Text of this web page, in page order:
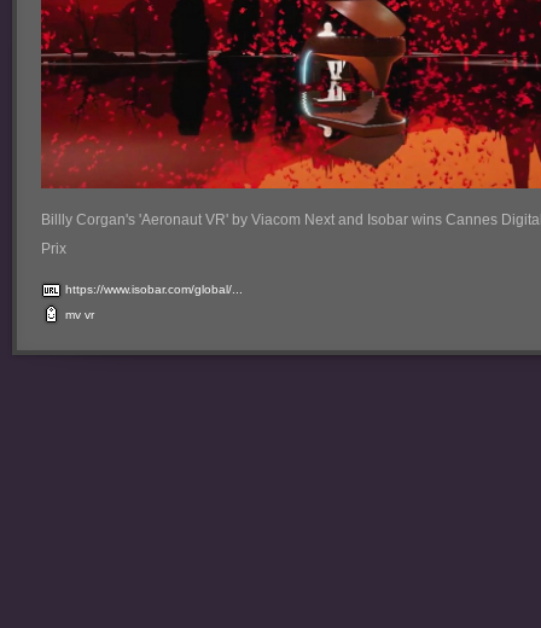
Billly Corgan's 'Aeronaut VR' by Viacom Next and Isobar wins Cannes
Prix
https://www.isobar.com/global/...
mv vr